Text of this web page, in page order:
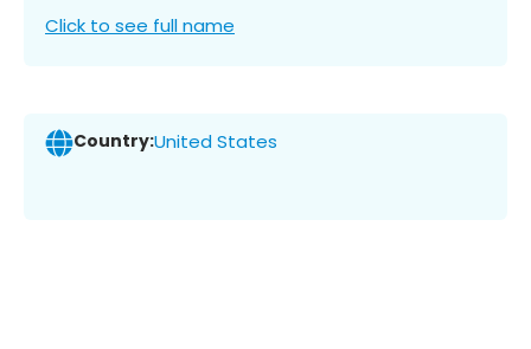
Click to see full name
Country:United States